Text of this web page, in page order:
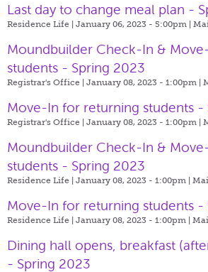
Last day to change meal plan -
Residence Life | January 06, 2023 - 5:00pm |
Moundbuilder Check-In &
students - Spring 2023
Registrar's Office | January 08, 2023 - 1:00pm |
Move-In for returning students -
Registrar's Office | January 08, 2023 - 1:00pm |
Moundbuilder Check-In &
students - Spring 2023
Residence Life | January 08, 2023 - 1:00pm |
Move-In for returning students -
Residence Life | January 08, 2023 - 1:00pm |
Dining hall opens, breakfast
- Spring 2023